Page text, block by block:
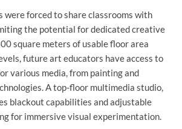
were forced to share classrooms with
the potential for dedicated creative
square meters of usable floor area
future art educators have access to
various media, from painting and
A top-floor multimedia studio,
blackout capabilities and adjustable
for immersive visual experimentation.